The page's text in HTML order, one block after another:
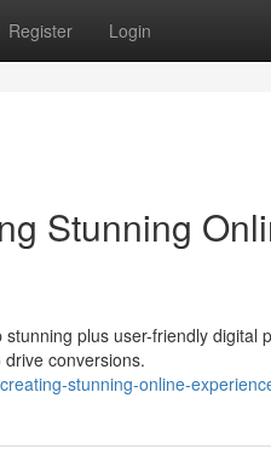
Register Login
Stunning
plus user-friendly digital
conversions.
stunning-online-